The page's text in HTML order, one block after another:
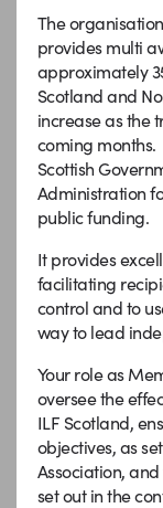
The
provides multi
approximately
Scotland and
increase as the
coming months.
Scottish
Administration
public funding.
It provides
facilitating
control and to
way to lead
Your role as
oversee the
ILF Scotland,
objectives, as
Association,
set out in the